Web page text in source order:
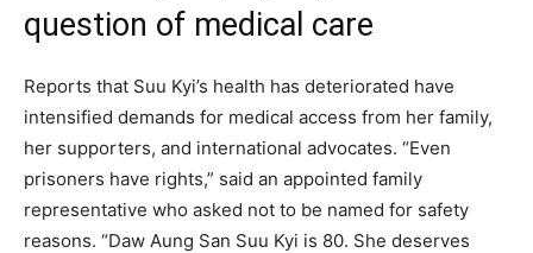
question of medical care
Reports that Suu Kyi’s health has deteriorated have
intensified demands for medical access from her family,
her supporters, and international advocates. “Even
prisoners have rights,” said an appointed family
representative who asked not to be named for safety
reasons. “Daw Aung San Suu Kyi is 80. She deserves